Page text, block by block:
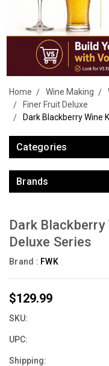
Home Wine Making
Finer Fruit Deluxe
Dark Blackberry Wine
Categories
Brands
Dark
Deluxe Series
Brand : FWK
$129.99
SKU:
UPC:
Shipping: